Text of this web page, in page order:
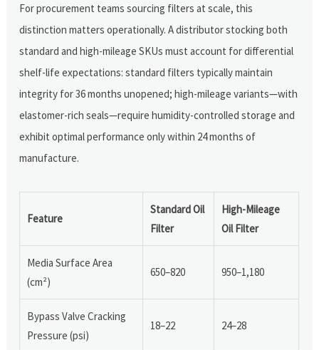
For procurement teams sourcing filters at scale, this
distinction matters operationally. A distributor stocking both
standard and high-mileage SKUs must account for differential
shelf-life expectations: standard filters typically maintain
integrity for 36 months unopened; high-mileage variants—with
elastomer-rich seals—require humidity-controlled storage and
exhibit optimal performance only within 24 months of
manufacture.
Feature
Standard Oil
Filter
High-Mileage
Oil Filter
Media Surface Area
(cm²)
650–820 950–1,180
Bypass Valve Cracking
Pressure (psi)
18–22 24–28